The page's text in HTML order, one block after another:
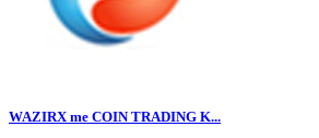
WAZIRX me COIN TRADING K...